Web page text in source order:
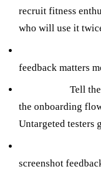
recruit fitness
who will use it
feedback matters
Tell
the onboarding
Untargeted testers
screenshot